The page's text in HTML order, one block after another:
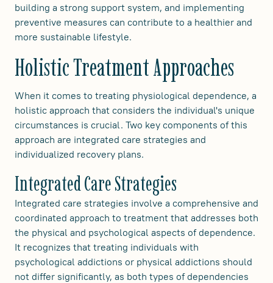
building a strong support system, and implementing
preventive measures can contribute to a healthier and
more sustainable lifestyle.
Holistic Treatment Approaches
When it comes to treating physiological dependence, a
holistic approach that considers the individual's unique
circumstances is crucial. Two key components of this
approach are integrated care strategies and
individualized recovery plans.
Integrated Care Strategies
Integrated care strategies involve a comprehensive and
coordinated approach to treatment that addresses both
the physical and psychological aspects of dependence.
It recognizes that treating individuals with
psychological addictions or physical addictions should
not differ significantly, as both types of dependencies